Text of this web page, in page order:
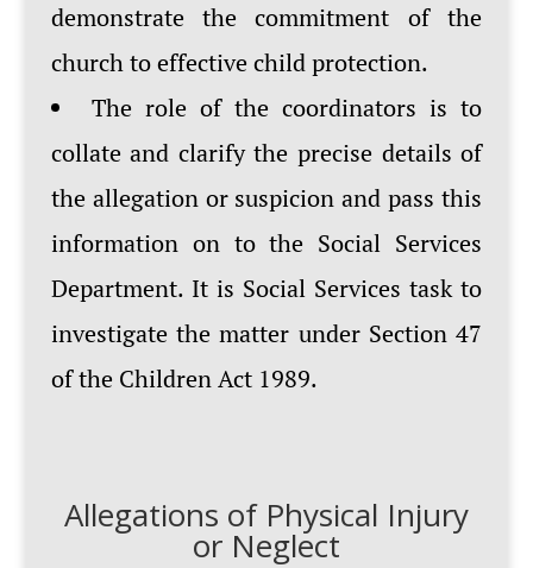
demonstrate the commitment of the
church to effective child protection.
The role of the coordinators is to
collate and clarify the precise details of
the allegation or suspicion and pass this
information on to the Social Services
Department. It is Social Services task to
investigate the matter under Section 47
of the Children Act 1989.
Allegations of Physical Injury
or Neglect